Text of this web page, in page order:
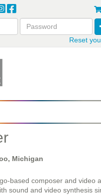
Reset
Michigan
based composer and video
sound and video synthesis